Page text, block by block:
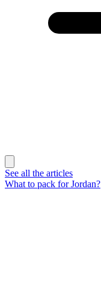
See all the articles
What to pack for Jordan?